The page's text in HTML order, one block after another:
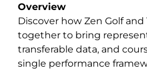
Overview
Discover how Zen Golf
together to bring
transferable data, and
single performance